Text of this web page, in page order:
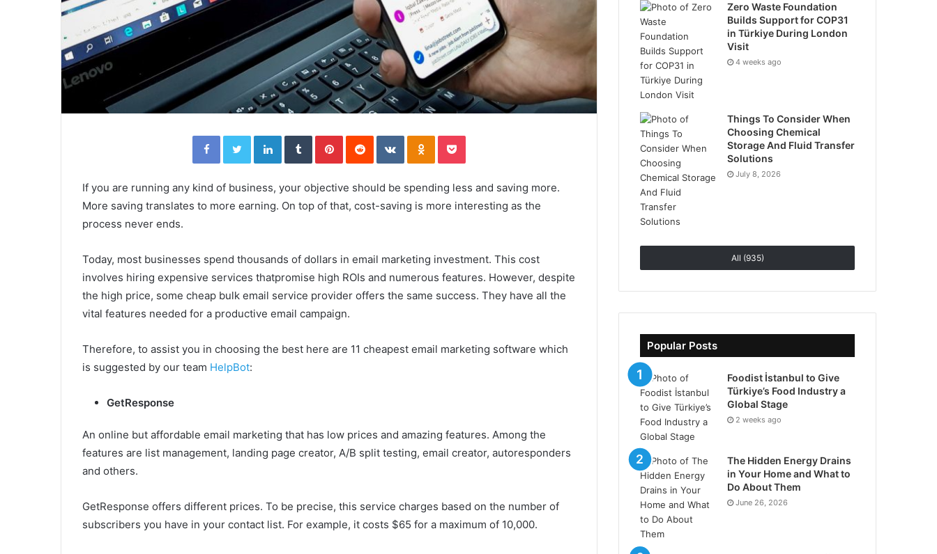
FacebookTwitterLinkedInTumblrPinterestReddit VKontakteOdnoklassniki
Pocket
If you are running any kind of business, your objective should be spending less and saving more.
More saving translates to more earning. On top of that, cost-saving is more interesting as the
process never ends.
Today, most businesses spend thousands of dollars in email marketing investment. This cost
involves hiring expensive services thatpromise high ROIs and numerous features. However, despite
the high price, some cheap bulk email service provider offers the same success. They have all the
vital features needed for a productive email campaign.
Therefore, to assist you in choosing the best here are 11 cheapest email marketing software which
is suggested by our team HelpBot:
GetResponse
An online but affordable email marketing that has low prices and amazing features. Among the
features are list management, landing page creator, A/B split testing, email creator, autoresponders
and others.
GetResponse offers different prices. To be precise, this service charges based on the number of
subscribers you have in your contact list. For example, it costs $65 for a maximum of 10,000.
Zero Waste Foundation
Builds Support for COP31
in Türkiye During London
Visit
4 weeks ago
Things To Consider When
Choosing Chemical
Storage And Fluid Transfer
Solutions
July 8, 2026
All (935)
Popular Posts
Foodist İstanbul to Give
Türkiye’s Food Industry a
Global Stage
2 weeks ago
The Hidden Energy Drains
in Your Home and What to
Do About Them
June 26, 2026